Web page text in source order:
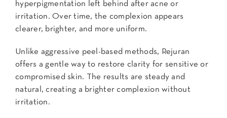
hyperpigmentation left behind after acne or
irritation. Over time, the complexion appears
clearer, brighter, and more uniform.
Unlike aggressive peel-based methods, Rejuran
offers a gentle way to restore clarity for sensitive or
compromised skin. The results are steady and
natural, creating a brighter complexion without
irritation.